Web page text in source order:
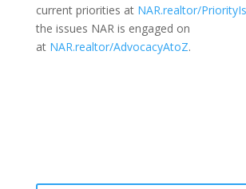
current priorities at NAR.realtor/
the issues NAR is engaged on
at NAR.realtor/AdvocacyAtoZ.